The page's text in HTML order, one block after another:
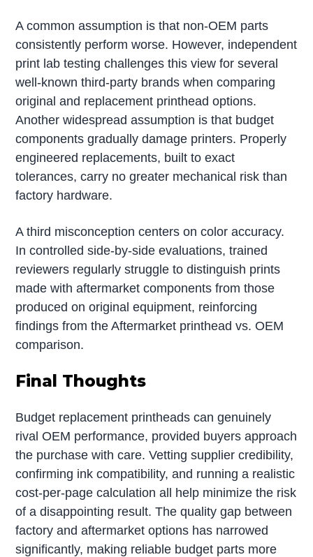
A common assumption is that non-OEM parts
consistently perform worse. However, independent
print lab testing challenges this view for several
well-known third-party brands when comparing
original and replacement printhead options.
Another widespread assumption is that budget
components gradually damage printers. Properly
engineered replacements, built to exact
tolerances, carry no greater mechanical risk than
factory hardware.
A third misconception centers on color accuracy.
In controlled side-by-side evaluations, trained
reviewers regularly struggle to distinguish prints
made with aftermarket components from those
produced on original equipment, reinforcing
findings from the Aftermarket printhead vs. OEM
comparison.
Final Thoughts
Budget replacement printheads can genuinely
rival OEM performance, provided buyers approach
the purchase with care. Vetting supplier credibility,
confirming ink compatibility, and running a realistic
cost-per-page calculation all help minimize the risk
of a disappointing result. The quality gap between
factory and aftermarket options has narrowed
significantly, making reliable budget parts more